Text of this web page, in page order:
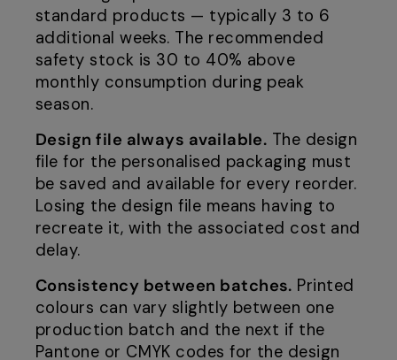
standard products — typically 3 to 6
additional weeks. The recommended
safety stock is 30 to 40% above
monthly consumption during peak
season.
Design file always available. The design
file for the personalised packaging must
be saved and available for every reorder.
Losing the design file means having to
recreate it, with the associated cost and
delay.
Consistency between batches. Printed
colours can vary slightly between one
production batch and the next if the
Pantone or CMYK codes for the design